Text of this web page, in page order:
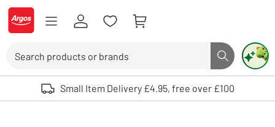
Skip to Content
Logo - go to homepage
Search button
Use up and down arrows to review and enter to select. Touch device
Small Item Delivery £4.95, free over £100